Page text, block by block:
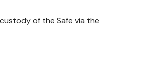
of the Safe via the